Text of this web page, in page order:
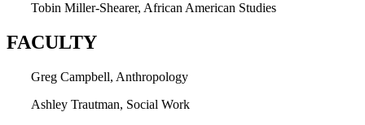
Tobin Miller-Shearer, African American Studies
FACULTY
Greg Campbell, Anthropology
Ashley Trautman, Social Work